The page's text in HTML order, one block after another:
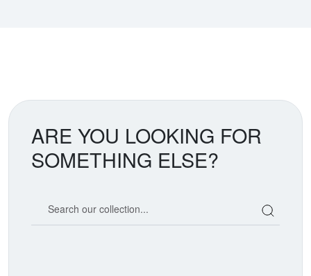
ARE YOU LOOKING FOR
SOMETHING ELSE?